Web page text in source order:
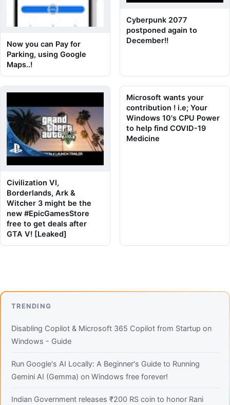
Now you can Pay for
Parking, using Google
Maps..!
Cyberpunk 2077
postponed again to
December!!
Civilization VI,
Borderlands, Ark &
Witcher 3 might be the
new #EpicGamesStore
free to get deals after
GTA V! [Leaked]
Microsoft wants your
contribution ! i.e; Your
Windows 10's CPU Power
to help find COVID-19
Medicine
TRENDING
Disabling Copilot & Microsoft 365 Copilot from Startup on
Windows - Guide
Run Google's AI Locally: A Beginner's Guide to Running
Gemini AI (Gemma) on Windows free forever!
Indian Government releases ₹200 RS coin to honor Rani